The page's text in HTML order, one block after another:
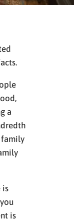
a
family
is
is